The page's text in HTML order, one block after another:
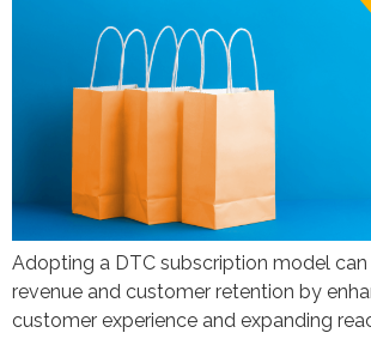
Adopting a DTC subscription model
revenue and customer retention by
customer experience and expanding